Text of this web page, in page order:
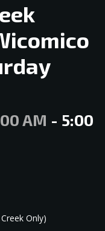
AM - 5:00
Only)